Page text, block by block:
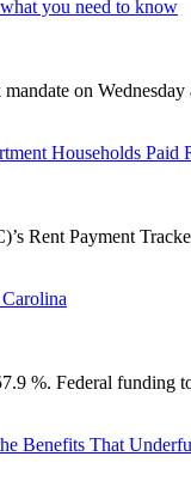
you need to know
on
Households Paid
Rent Payment
%. Federal funding
Benefits That